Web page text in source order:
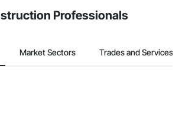
Professionals
Market Sectors Trades and Services